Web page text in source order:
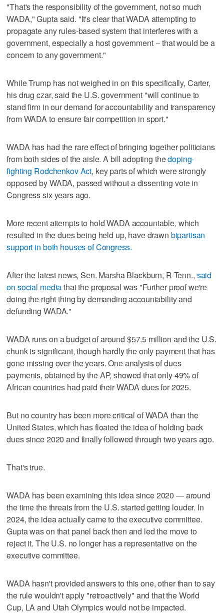
"That's the responsibility of the government, not so much
WADA," Gupta said. "It's clear that WADA attempting to
propagate any rules-based system that interferes with a
government, especially a host government -- that would be a
concern to any government."
While Trump has not weighed in on this specifically, Carter,
his drug czar, said the U.S. government "will continue to
stand firm in our demand for accountability and transparency
from WADA to ensure fair competition in sport."
WADA has had the rare effect of bringing together politicians
from both sides of the aisle. A bill adopting thedoping-
fighting Rodchenkov Act, key parts of which were strongly
opposed by WADA, passed without a dissenting vote in
Congress six years ago.
More recent attempts to hold WADA accountable, which
resulted in the dues being held up, have drawn bipartisan
support in both houses of Congress.
After the latest news, Sen. Marsha Blackburn, R-Tenn., said
on social mediathat the proposal was "Further proof we're
doing the right thing by demanding accountability and
defunding WADA."
WADA runs on a budget of around $57.5 million and the U.S.
chunk is significant, though hardly the only payment that has
gone missing over the years. One analysis of dues
payments, obtained by the AP, showed that only 49% of
African countries had paid their WADA dues for 2025.
But no country has been more critical of WADA than the
United States, which has floated the idea of holding back
dues since 2020 and finally followed through two years ago.
That's true.
WADA has been examining this idea since 2020 — around
the time the threats from the U.S. started getting louder. In
2024, the idea actually came to the executive committee.
Gupta was on that panel back then and led the move to
reject it. The U.S. no longer has a representative on the
executive committee.
WADA hasn't provided answers to this one, other than to say
the rule wouldn't apply "retroactively" and that the World
Cup, LA and Utah Olympics would not be impacted.